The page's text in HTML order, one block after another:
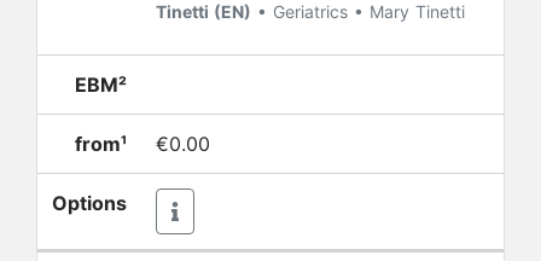
Tinetti (EN) • Geriatrics • Mary Tinetti
EBM²
from¹ €0.00
Options